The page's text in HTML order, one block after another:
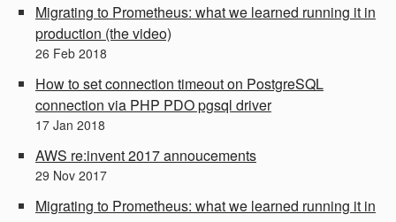
Migrating to Prometheus: what we learned running it in
production (the video)
26 Feb 2018
How to set connection timeout on PostgreSQL
connection via PHP PDO pgsql driver
17 Jan 2018
AWS re:invent 2017 annoucements
29 Nov 2017
Migrating to Prometheus: what we learned running it in